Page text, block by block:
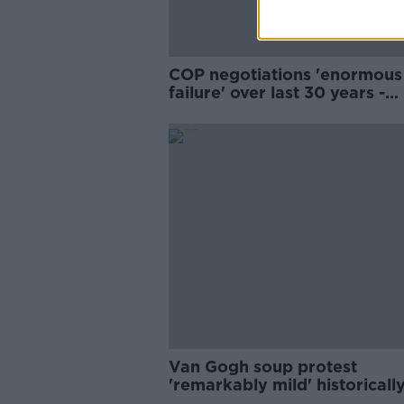
COP negotiations 'enormous
failure' over last 30 years -
Van Gogh soup protest
'remarkably mild'